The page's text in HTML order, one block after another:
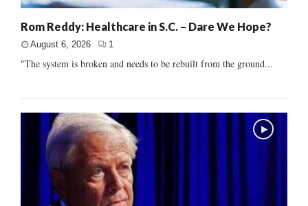
Rom Reddy: Healthcare in S.C. – Dare We Hope?
August 6, 2026 1
"The system is broken and needs to be rebuilt from the ground...